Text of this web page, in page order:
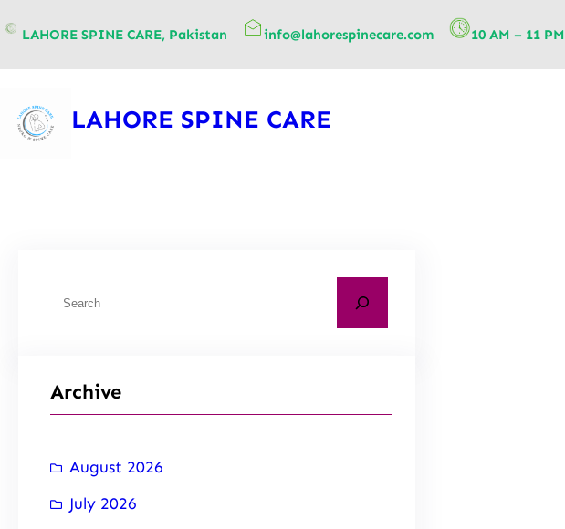
LAHORE SPINE CARE, Pakistan info@lahorespinecare.com 10 AM – 11 PM
LAHORE SPINE CARE
Archive
August 2026
July 2026